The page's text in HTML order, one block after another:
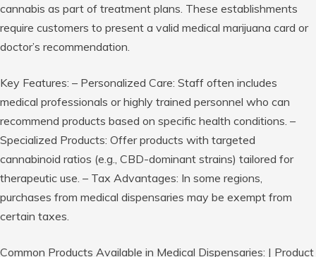
cannabis as part of treatment plans. These establishments
require customers to present a valid medical marijuana card or
doctor’s recommendation.
Key Features: – Personalized Care: Staff often includes
medical professionals or highly trained personnel who can
recommend products based on specific health conditions. –
Specialized Products: Offer products with targeted
cannabinoid ratios (e.g., CBD-dominant strains) tailored for
therapeutic use. – Tax Advantages: In some regions,
purchases from medical dispensaries may be exempt from
certain taxes.
Common Products Available in Medical Dispensaries: | Product